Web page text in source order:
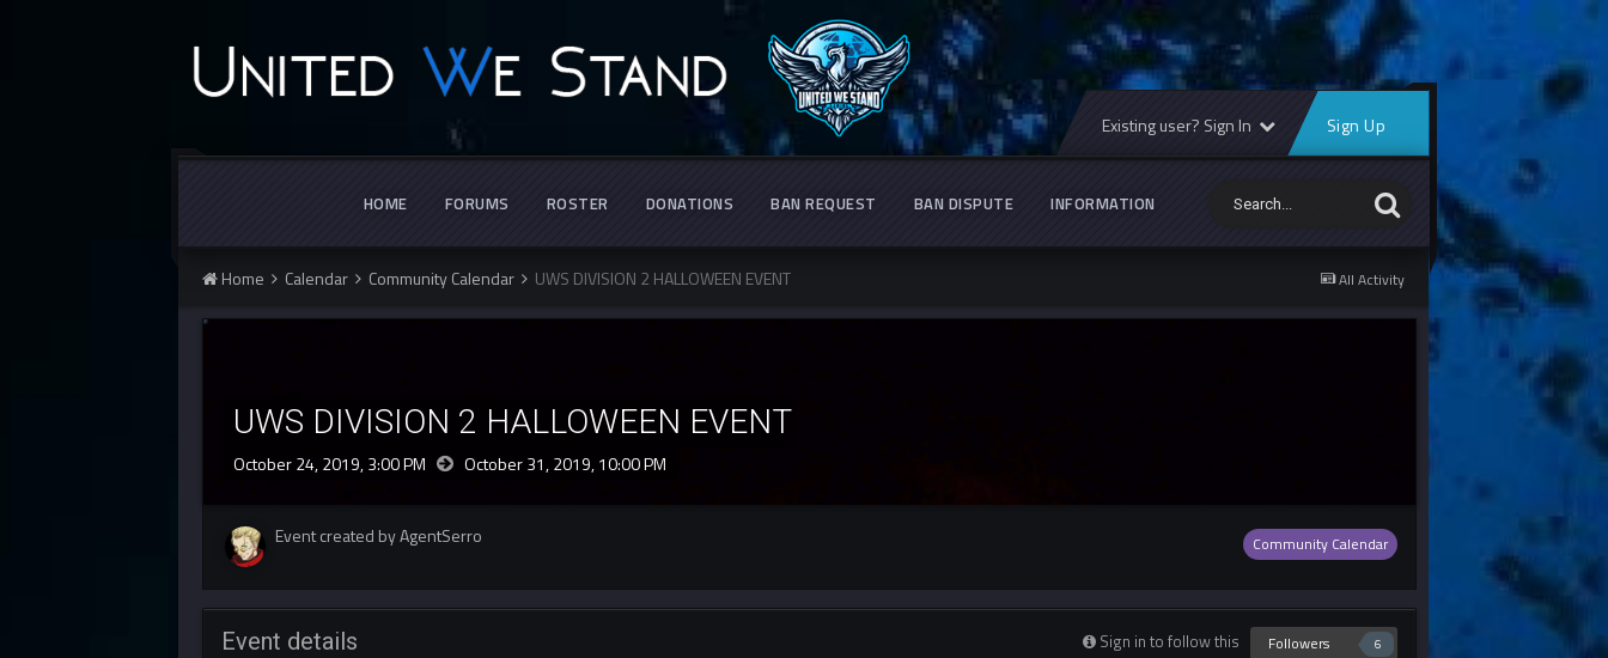
Existing user? Sign In Sign Up
HOME FORUMS ROSTER DONATIONS BAN REQUEST BAN DISPUTE INFORMATION
All Activity
Home Calendar Community Calendar UWS DIVISION 2 HALLOWEEN EVENT
UWS DIVISION 2 HALLOWEEN EVENT
October 24, 2019, 3:00 PM October 31, 2019,10:00 PM
Community Calendar
Event created by AgentSerro
Sign in to follow this Followers 6
Event details